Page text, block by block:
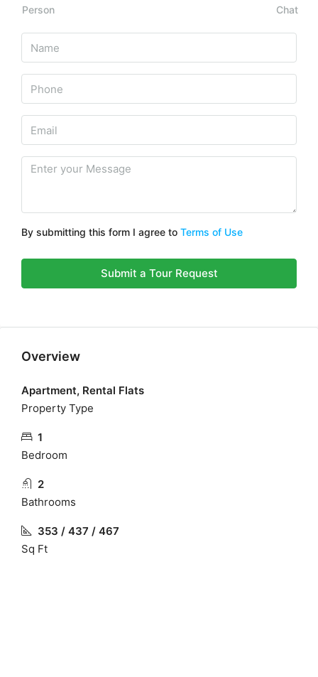
Person
Chat
By submitting this form I agree to Terms of Use
Submit a Tour Request
Overview
Apartment, Rental Flats
Property Type
1
Bedroom
2
Bathrooms
353 / 437 / 467
Sq Ft